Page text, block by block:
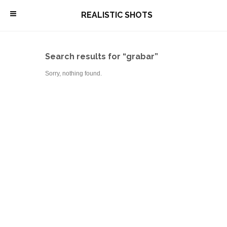
\ REALISTIC SHOTS
Search results for “grabar”
Sorry, nothing found.